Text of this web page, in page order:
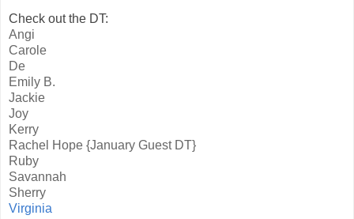
Check out the DT:
Angi
Carole
De
Emily B.
Jackie
Joy
Kerry
Rachel Hope {January Guest DT}
Ruby
Savannah
Sherry
Virginia